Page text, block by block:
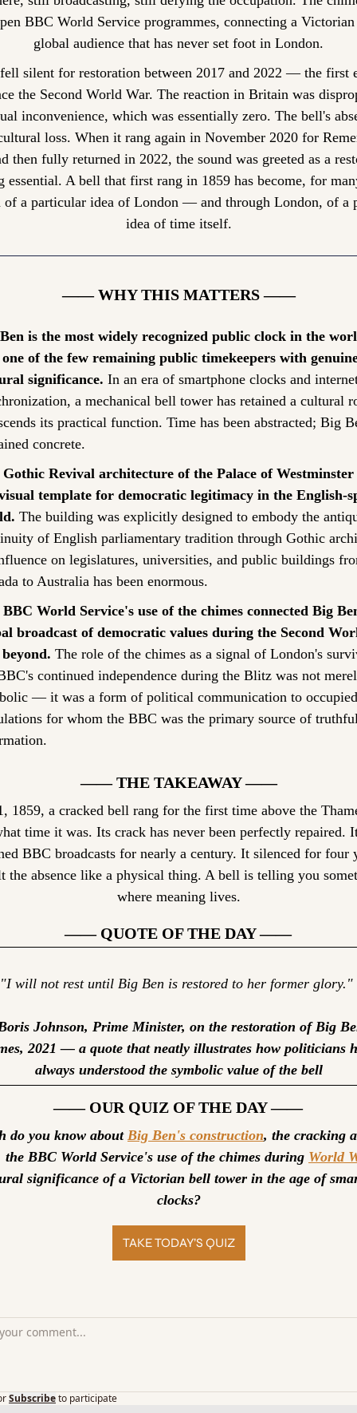
BBC World Service programmes, connecting a
global audience that has never set foot in London.
silent for restoration between 2017 and 2022 — the first
the Second World War. The reaction in Britain was
inconvenience, which was essentially zero. The bell's
loss. When it rang again in November 2020 for
then fully returned in 2022, the sound was greeted as a
essential. A bell that first rang in 1859 has become, for
of a particular idea of London — and through London, of a
idea of time itself.
—— WHY THIS MATTERS ——
is the most widely recognized public clock in the
of the few remaining public timekeepers with
significance. In an era of smartphone clocks and
a mechanical bell tower has retained a cultural
its practical function. Time has been abstracted; Big
concrete.
Gothic Revival architecture of the Palace of Westminster
template for democratic legitimacy in the English-
The building was explicitly designed to embody the
of English parliamentary tradition through Gothic
on legislatures, universities, and public buildings
to Australia has been enormous.
World Service's use of the chimes connected Big
broadcast of democratic values during the Second
The role of the chimes as a signal of London's
continued independence during the Blitz was not
— it was a form of political communication to occupied
for whom the BBC was the primary source of
—— THE TAKEAWAY ——
1859, a cracked bell rang for the first time above the
time it was. Its crack has never been perfectly repaired.
BBC broadcasts for nearly a century. It silenced for four
the absence like a physical thing. A bell is telling you
where meaning lives.
—— QUOTE OF THE DAY ——
"I will not rest until Big Ben is restored to her former glory."
Johnson, Prime Minister, on the restoration of Big
2021 — a quote that neatly illustrates how politicians
always understood the symbolic value of the bell
—— OUR QUIZ OF THE DAY ——
do you know about Big Ben's construction, the cracking
the BBC World Service's use of the chimes during World
significance of a Victorian bell tower in the age of
clocks?
TAKE TODAY’S QUIZ
Subscribeto participate